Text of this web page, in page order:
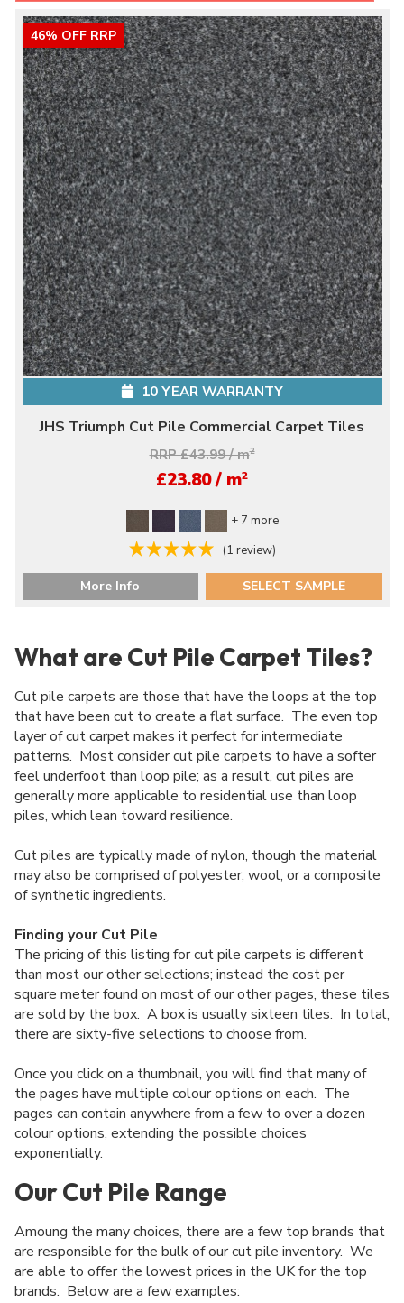
46% OFF RRP
10 YEAR WARRANTY
JHS Triumph Cut Pile Commercial Carpet Tiles
RRP £43.99 / m2
£23.80 / m2
+ 7 more
(1 review)
More Info SELECT SAMPLE
What are Cut Pile Carpet Tiles?
Cut pile carpets are those that have the loops at the top
that have been cut to create a flat surface. The even top
layer of cut carpet makes it perfect for intermediate
patterns. Most consider cut pile carpets to have a softer
feel underfoot than loop pile; as a result, cut piles are
generally more applicable to residential use than loop
piles, which lean toward resilience.
Cut piles are typically made of nylon, though the material
may also be comprised of polyester, wool, or a composite
of synthetic ingredients.
Finding your Cut Pile
The pricing of this listing for cut pile carpets is different
than most our other selections; instead the cost per
square meter found on most of our other pages, these tiles
are sold by the box. A box is usually sixteen tiles. In total,
there are sixty-five selections to choose from.
Once you click on a thumbnail, you will find that many of
the pages have multiple colour options on each. The
pages can contain anywhere from a few to over a dozen
colour options, extending the possible choices
exponentially.
Our Cut Pile Range
Amoung the many choices, there are a few top brands that
are responsible for the bulk of our cut pile inventory. We
are able to offer the lowest prices in the UK for the top
brands. Below are a few examples: